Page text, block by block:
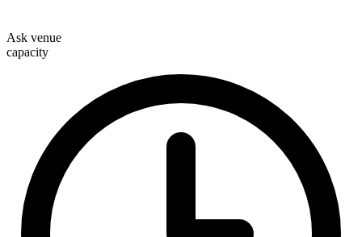
Ask venue
capacity